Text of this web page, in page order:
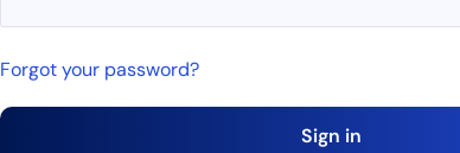
Forgot your password?
Sign in